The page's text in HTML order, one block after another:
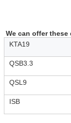
We can offer
KTA19
QSB3.3
QSL9
ISB